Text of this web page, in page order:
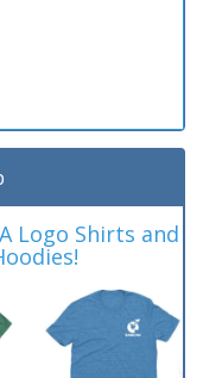
Logo Shirts and